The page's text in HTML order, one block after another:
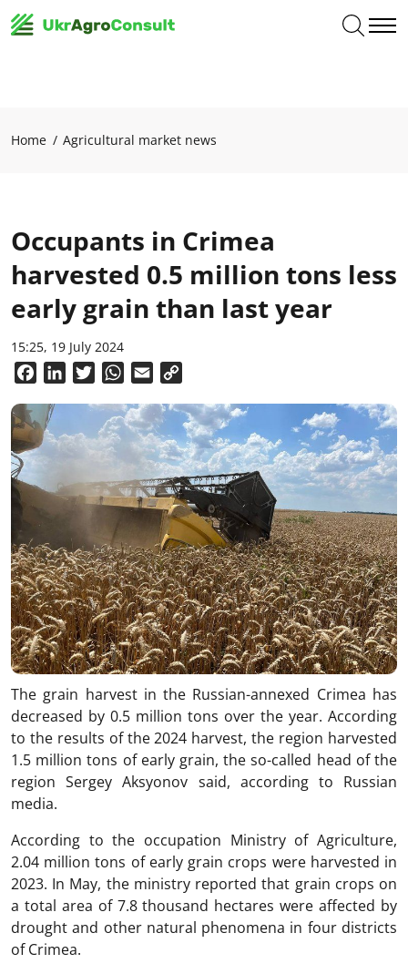
Home Agricultural market news
Occupants in Crimea
harvested 0.5 million tons less
early grain than last year
15:25, 19 July 2024
FacebookLinkedInTwitterWhatsApp
Email
The grain harvest in the Russian-annexed Crimea has
decreased by 0.5 million tons over the year. According
to the results of the 2024 harvest, the region harvested
1.5 million tons of early grain, the so-called head of the
region Sergey Aksyonov said, according to Russian
media.
According to the occupation Ministry of Agriculture,
2.04 million tons of early grain crops were harvested in
2023. In May, the ministry reported that grain crops on
a total area of 7.8 thousand hectares were affected by
drought and other natural phenomena in four districts
of Crimea.